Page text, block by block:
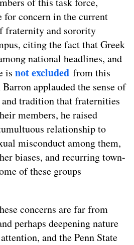
for concern in the current
fraternity and sorority
citing the fact that Greek
national headlines, and
is not excluded from this
applauded the sense of
tradition that fraternities
members, he raised
relationship to
misconduct among them,
biases, and recurring town-
of these groups
concerns are far from
perhaps deepening nature
and the Penn State